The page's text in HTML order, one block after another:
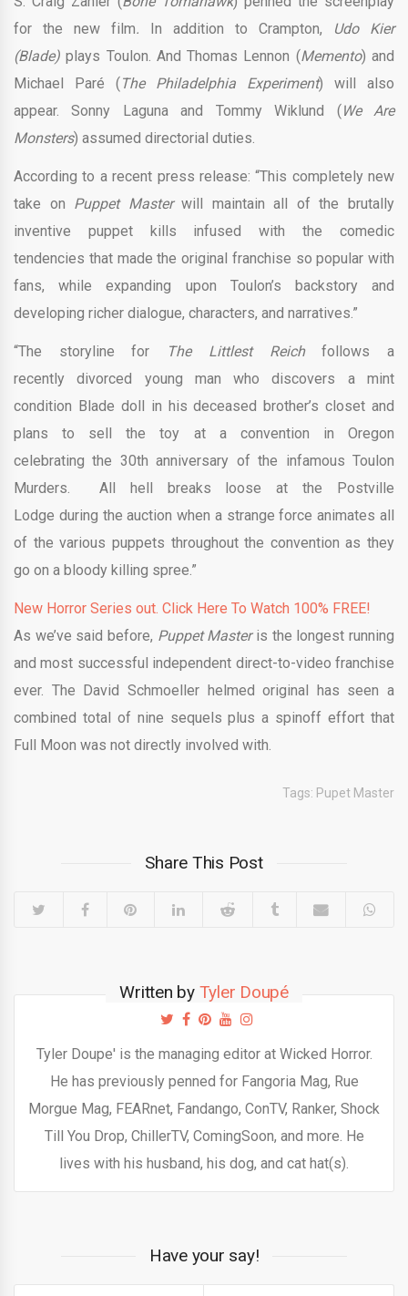
for the new film. In addition to Crampton, Udo Kier
(Blade) plays Toulon. And Thomas Lennon (Memento) and
Michael Paré (The Philadelphia Experiment) will also
appear. Sonny Laguna and Tommy Wiklund (We Are
Monsters) assumed directorial duties.
According to a recent press release: “This completely new
take on Puppet Masterwill maintain all of the brutally
inventive puppet kills infused with the comedic
tendencies that made the original franchise so popular with
fans, while expanding upon Toulon’s backstory and
developing richer dialogue, characters, and narratives.”
“The storyline for The Littlest Reichfollows a
recently divorced young man who discovers a mint
condition Blade doll in his deceased brother’s closet and
plans to sell the toy at a convention in Oregon
celebrating the 30th anniversary of the infamous Toulon
Murders. All hell breaks loose at the Postville
Lodge during the auction when a strange force animates all
of the various puppets throughout the convention as they
go on a bloody killing spree.”
New Horror Series out. Click Here To Watch 100% FREE!
As we’ve said before, Puppet Master is the longest running
and most successful independent direct-to-video franchise
ever. The David Schmoeller helmed original has seen a
combined total of nine sequels plus a spinoff effort that
Full Moon was not directly involved with.
Tags: Pupet Master
Share This Post
Written by Tyler Doupé
Tyler Doupe' is the managing editor at Wicked Horror.
He has previously penned for Fangoria Mag, Rue
Morgue Mag, FEARnet, Fandango, ConTV, Ranker, Shock
Till You Drop, ChillerTV, ComingSoon, and more. He
lives with his husband, his dog, and cat hat(s).
Have your say!